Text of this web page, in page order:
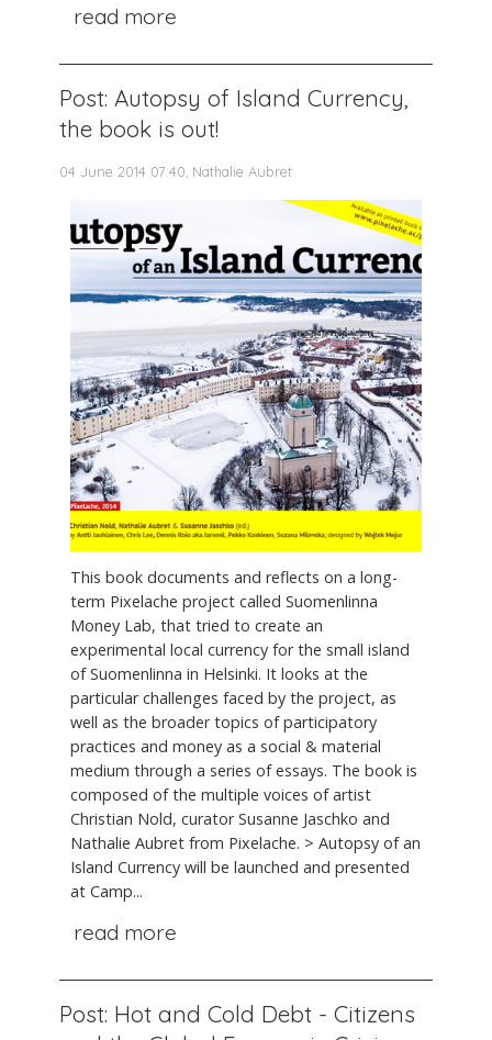
read more
Post: Autopsy of Island Currency,
the book is out!
04 June 2014 07:40, Nathalie Aubret
This book documents and reflects on a long-
term Pixelache project called Suomenlinna
Money Lab, that tried to create an
experimental local currency for the small island
of Suomenlinna in Helsinki. It looks at the
particular challenges faced by the project, as
well as the broader topics of participatory
practices and money as a social & material
medium through a series of essays. The book is
composed of the multiple voices of artist
Christian Nold, curator Susanne Jaschko and
Nathalie Aubret from Pixelache. > Autopsy of an
Island Currency will be launched and presented
at Camp...
read more
Post: Hot and Cold Debt - Citizens